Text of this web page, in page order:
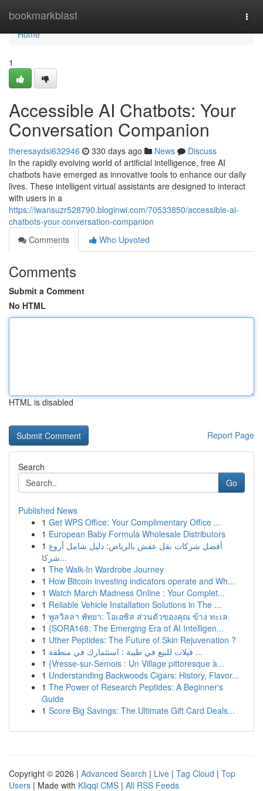
bookmarkblast
Home
Home
1
Accessible AI Chatbots: Your
Conversation Companion
theresaydsi632946 330 days ago News
Discuss
In the rapidly evolving world of artificial intelligence, free AI
chatbots have emerged as innovative tools to enhance our daily
lives. These intelligent virtual assistants are designed to interact
with users in a
https://iwansuzr528790.bloginwi.com/70533850/accessible-ai-
chatbots-your-conversation-companion
Comments
Who Upvoted
Comments
Submit a Comment
No HTML
HTML is disabled
Report Page
Search
Go
Published News
1 Get WPS Office: Your Complimentary Office ...
1 European Baby Formula Wholesale Distributors
1 أفضل شركات نقل عفش بالرياض: دليل شامل أروع
شركا...
1 The Walk-In Wardrobe Journey
1 How Bitcoin investing indicators operate and Wh...
1 Watch March Madness Online : Your Complet...
1 Reliable Vehicle Installation Solutions in The ...
1 พูลวิลล่า พัทยา: โอเอซิส ส่วนตัวของคุณ ข้าง ทะเล
1 {SORA168: The Emerging Era of AI Intelligen...
1 Uther Peptides: The Future of Skin Rejuvenation ?
1
فيلات للبيع في طيبة : استثمارك في منطقة ...
1 {Vresse-sur-Semois : Un Village pittoresque à...
1 Understanding Backwoods Cigars: History, Flavor...
1 The Power of Research Peptides: A Beginner's
Guide
1 Score Big Savings: The Ultimate Gift Card Deals...
Copyright © 2026 | Advanced Search | Live | Tag Cloud | Top
Users | Made with Kliqqi CMS | All RSS Feeds